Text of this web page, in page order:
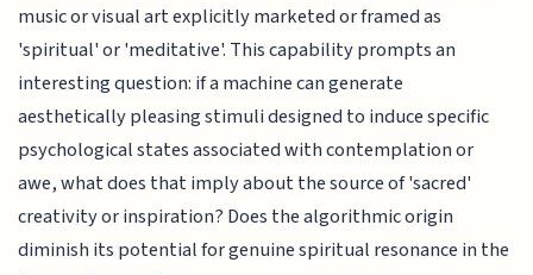
music or visual art explicitly marketed or framed as
'spiritual' or 'meditative'. This capability prompts an
interesting question: if a machine can generate
aesthetically pleasing stimuli designed to induce specific
psychological states associated with contemplation or
awe, what does that imply about the source of 'sacred'
creativity or inspiration? Does the algorithmic origin
diminish its potential for genuine spiritual resonance in the